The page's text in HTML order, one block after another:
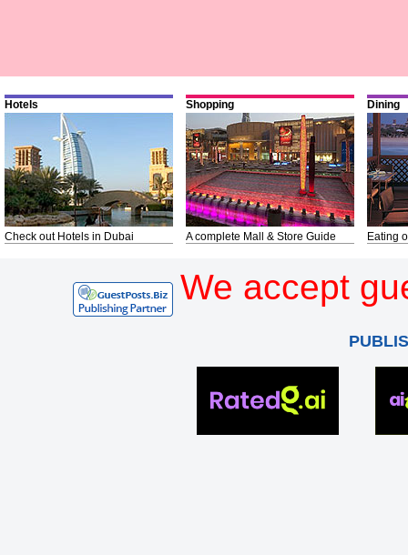
Hotels
Check out Hotels in Dubai
Shopping
A complete Mall & Store Guide
Dining
Eating
We accept